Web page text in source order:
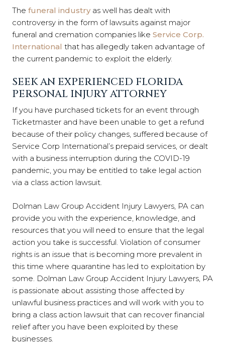
The funeral industryas well has dealt with
controversy in the form of lawsuits against major
funeral and cremation companies like Service Corp.
International that has allegedly taken advantage of
the current pandemic to exploit the elderly.
SEEK AN EXPERIENCED FLORIDA
PERSONAL INJURY ATTORNEY
If you have purchased tickets for an event through
Ticketmaster and have been unable to get a refund
because of their policy changes, suffered because of
Service Corp International’s prepaid services, or dealt
with a business interruption during the COVID-19
pandemic, you may be entitled to take legal action
via a class action lawsuit.
Dolman Law Group Accident Injury Lawyers, PA can
provide you with the experience, knowledge, and
resources that you will need to ensure that the legal
action you take is successful. Violation of consumer
rights is an issue that is becoming more prevalent in
this time where quarantine has led to exploitation by
some. Dolman Law Group Accident Injury Lawyers, PA
is passionate about assisting those affected by
unlawful business practices and will work with you to
bring a class action lawsuit that can recover financial
relief after you have been exploited by these
businesses.